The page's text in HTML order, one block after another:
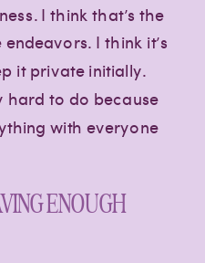
I think that’s the
I think it’s
it private initially.
hard to do because
with everyone
ENOUGH